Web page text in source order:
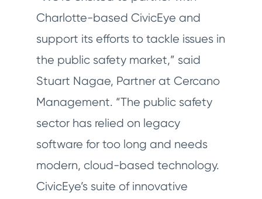
Charlotte-based CivicEye and
support its efforts to tackle issues in
the public safety market,” said
Stuart Nagae, Partner at Cercano
Management. “The public safety
sector has relied on legacy
software for too long and needs
modern, cloud-based technology.
CivicEye’s suite of innovative